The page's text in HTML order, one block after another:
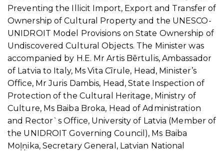
Preventing the Illicit Import, Export and Transfer of
Ownership of Cultural Property and the UNESCO-
UNIDROIT Model Provisions on State Ownership of
Undiscovered Cultural Objects. The Minister was
accompanied by H.E. Mr Artis Bērtulis, Ambassador
of Latvia to Italy, Ms Vita Cīrule, Head, Minister’s
Office, Mr Juris Dambis, Head, State Inspection of
Protection of the Cultural Heritage, Ministry of
Culture, Ms Baiba Broka, Head of Administration
and Rector`s Office, University of Latvia (Member of
the UNIDROIT Governing Council), Ms Baiba
Moļņika, Secretary General, Latvian National